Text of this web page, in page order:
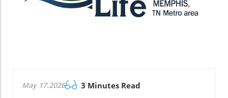
May 17.2026 3 Minutes Read